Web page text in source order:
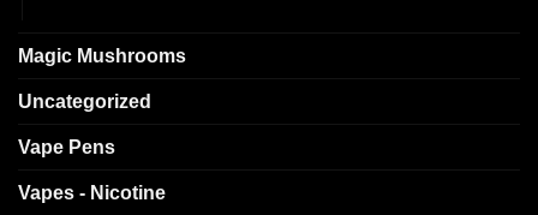
Magic Mushrooms
Uncategorized
Vape Pens
Vapes - Nicotine